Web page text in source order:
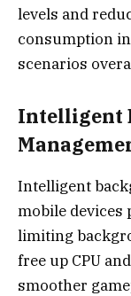
levels and
consumption
scenarios
Intelligent
Intelligent
mobile devices
limiting
free up CPU
smoother